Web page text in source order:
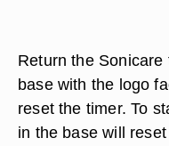
Return the
base with the logo
reset the timer. To
in the base will